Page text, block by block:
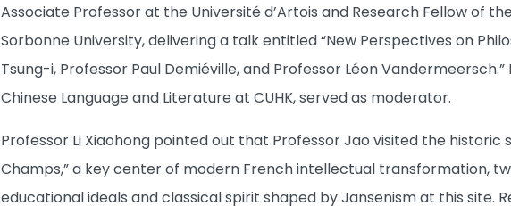
Associate Professor at the Université d’Artois and Research Fellow of
Sorbonne University, delivering a talk entitled “New Perspectives on
Tsung-i, Professor Paul Demiéville, and Professor Léon
Chinese Language and Literature at CUHK, served as moderator.
Professor Li Xiaohong pointed out that Professor Jao visited the historic
Champs,” a key center of modern French intellectual transformation,
educational ideals and classical spirit shaped by Jansenism at this site.